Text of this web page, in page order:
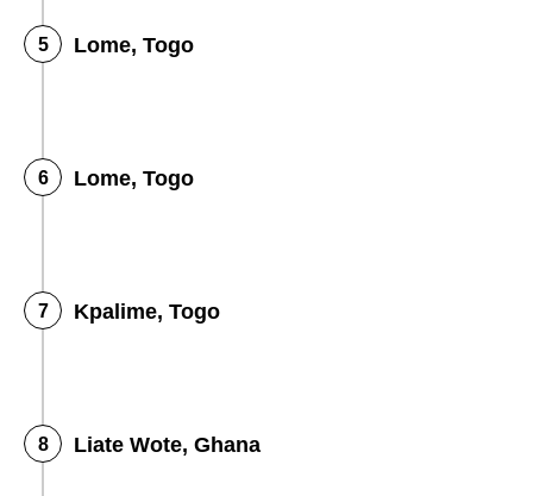
Lome, Togo
Lome, Togo
Kpalime, Togo
Liate Wote, Ghana